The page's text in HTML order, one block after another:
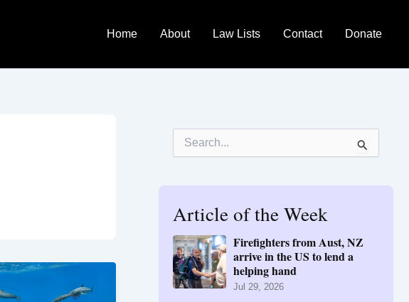
Home About Law Lists Contact Donate
f
o
r
:
Article of the Week
Firefighters from Aust, NZ
arrive in the US to lend a
helping hand
Jul 29, 2026